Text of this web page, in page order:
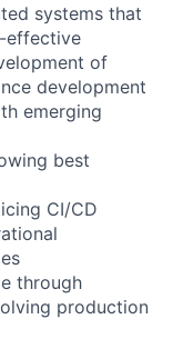
systems that
effective
of
development
emerging
best
CI/CD
through
production